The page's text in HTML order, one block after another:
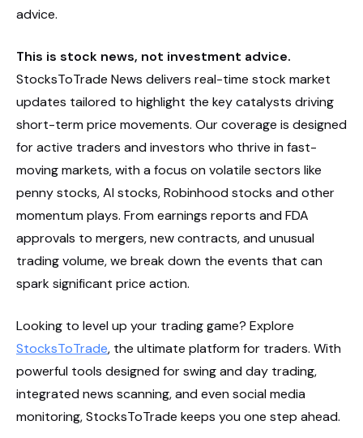
advice.
This is stock news, not investment advice.
StocksToTrade News delivers real-time stock market
updates tailored to highlight the key catalysts driving
short-term price movements. Our coverage is designed
for active traders and investors who thrive in fast-
moving markets, with a focus on volatile sectors like
penny stocks, AI stocks, Robinhood stocks and other
momentum plays. From earnings reports and FDA
approvals to mergers, new contracts, and unusual
trading volume, we break down the events that can
spark significant price action.
Looking to level up your trading game? Explore
StocksToTrade, the ultimate platform for traders. With
powerful tools designed for swing and day trading,
integrated news scanning, and even social media
monitoring, StocksToTrade keeps you one step ahead.